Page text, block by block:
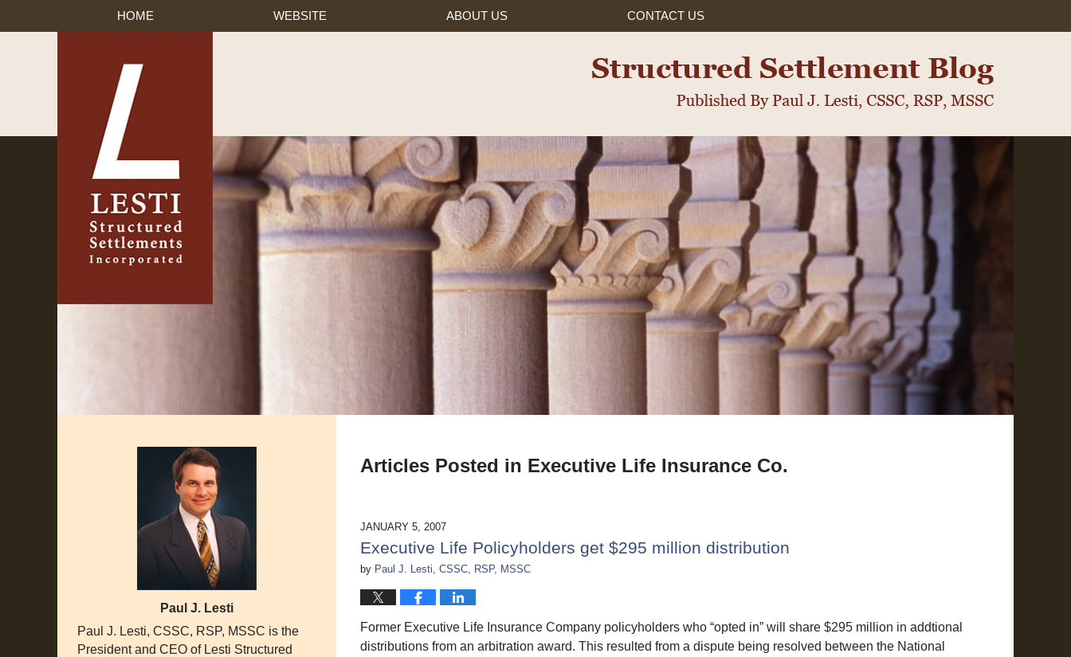
Navigation
HOME WEBSITE ABOUT US CONTACT US
Articles Posted in Executive Life Insurance Co.
JANUARY 5, 2007
Executive Life Policyholders get $295 million distribution
by Paul J. Lesti, CSSC, RSP, MSSC
Former Executive Life Insurance Company policyholders who “opted in” will share $295 million in addtional
distributions from an arbitration award. This resulted from a dispute being resolved between the National
Paul J. Lesti
Paul J. Lesti, CSSC, RSP, MSSC is the
President and CEO of Lesti Structured